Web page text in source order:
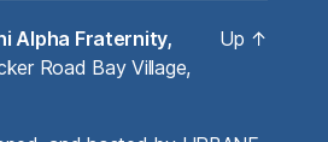
Alpha Fraternity,
Road Bay Village,
Up ↑